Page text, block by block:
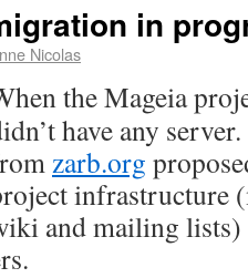
in
Nicolas
the Mageia
have any
zarb.org
infrastructure
and mailing